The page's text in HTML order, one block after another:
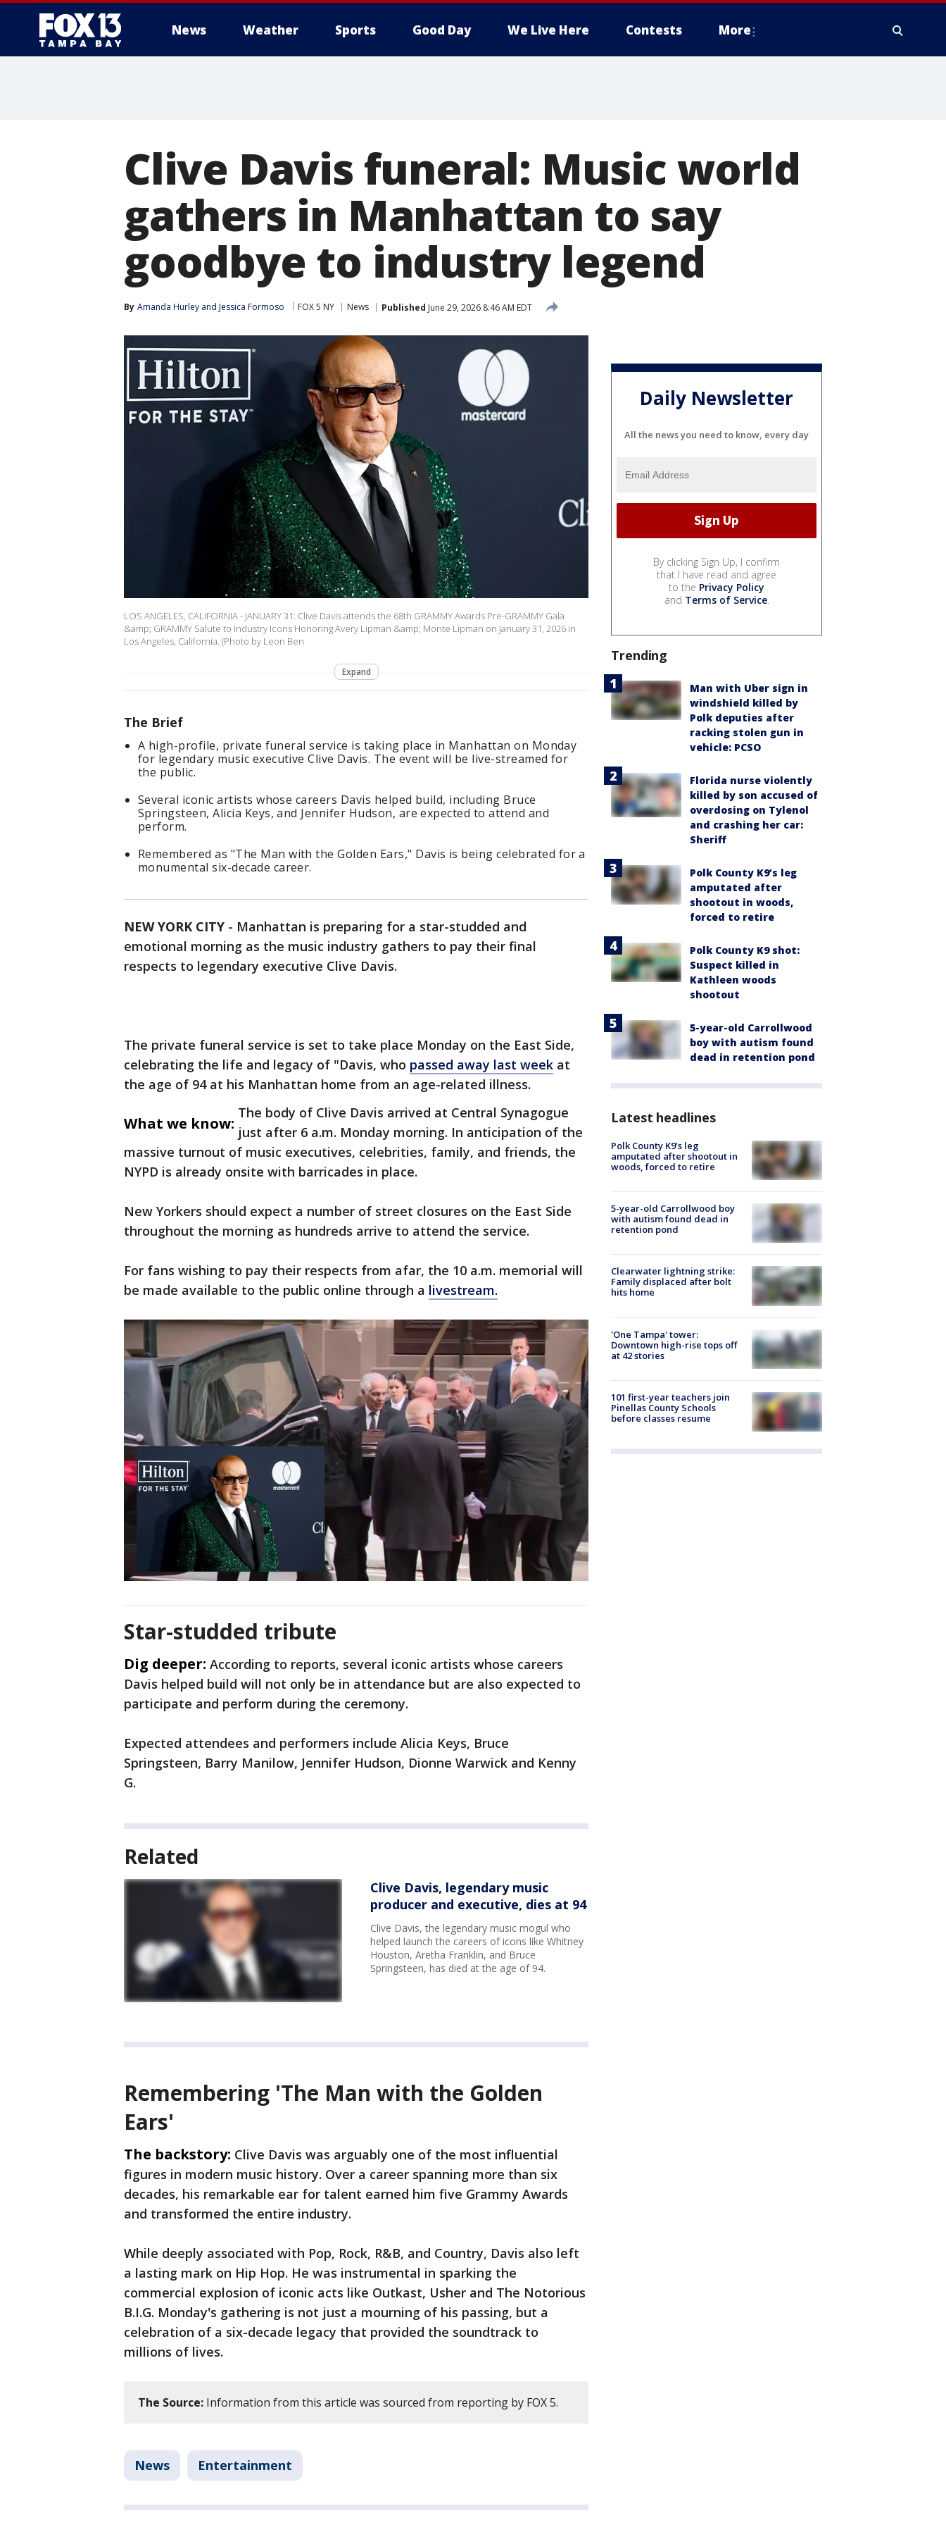
News Weather Sports Good Day We Live Here Contests More
Clive Davis funeral: Music world
gathers in Manhattan to say
goodbye to industry legend
By Amanda Hurley and Jessica Formoso FOX 5 NY News Published June 29, 2026 8:46 AM EDT
LOS ANGELES, CALIFORNIA - JANUARY 31: Clive Davis attends the 68th GRAMMY Awards Pre-GRAMMY Gala
&amp; GRAMMY Salute to Industry Icons Honoring Avery Lipman &amp; Monte Lipman on January 31, 2026 in
Los Angeles, California. (Photo by Leon Ben
Expand
The Brief
A high-profile, private funeral service is taking place in Manhattan on Monday
for legendary music executive Clive Davis. The event will be live-streamed for
the public.
Several iconic artists whose careers Davis helped build, including Bruce
Springsteen, Alicia Keys, and Jennifer Hudson, are expected to attend and
perform.
Remembered as "The Man with the Golden Ears," Davis is being celebrated for a
monumental six-decade career.
NEW YORK CITY - Manhattan is preparing for a star-studded and
emotional morning as the music industry gathers to pay their final
respects to legendary executive Clive Davis.
The private funeral service is set to take place Monday on the East Side,
celebrating the life and legacy of "Davis, who passed away last week at
the age of 94 at his Manhattan home from an age-related illness.
What we know:
The body of Clive Davis arrived at Central Synagogue
just after 6 a.m. Monday morning. In anticipation of the
massive turnout of music executives, celebrities, family, and friends, the
NYPD is already onsite with barricades in place.
New Yorkers should expect a number of street closures on the East Side
throughout the morning as hundreds arrive to attend the service.
For fans wishing to pay their respects from afar, the 10 a.m. memorial will
be made available to the public online through a livestream.
Star-studded tribute
Dig deeper: According to reports, several iconic artists whose careers
Davis helped build will not only be in attendance but are also expected to
participate and perform during the ceremony.
Expected attendees and performers include Alicia Keys, Bruce
Springsteen, Barry Manilow, Jennifer Hudson, Dionne Warwick and Kenny
G.
Related
Clive Davis, legendary music
producer and executive, dies at 94
Clive Davis, the legendary music mogul who
helped launch the careers of icons like Whitney
Houston, Aretha Franklin, and Bruce
Springsteen, has died at the age of 94.
Remembering 'The Man with the Golden
Ears'
The backstory: Clive Davis was arguably one of the most influential
figures in modern music history. Over a career spanning more than six
decades, his remarkable ear for talent earned him five Grammy Awards
and transformed the entire industry.
While deeply associated with Pop, Rock, R&B, and Country, Davis also left
a lasting mark on Hip Hop. He was instrumental in sparking the
commercial explosion of iconic acts like Outkast, Usher and The Notorious
B.I.G. Monday's gathering is not just a mourning of his passing, but a
celebration of a six-decade legacy that provided the soundtrack to
millions of lives.
The Source: Information from this article was sourced from reporting by FOX 5.
News Entertainment
Daily Newsletter
All the news you need to know, every day
By clicking Sign Up, I confirm
that I have read and agree
to the Privacy Policy
and Terms of Service.
Trending
Man with Uber sign in
windshield killed by
Polk deputies after
racking stolen gun in
vehicle: PCSO
Florida nurse violently
killed by son accused of
overdosing on Tylenol
and crashing her car:
Sheriff
Polk County K9’s leg
amputated after
shootout in woods,
forced to retire
Polk County K9 shot:
Suspect killed in
Kathleen woods
shootout
5-year-old Carrollwood
boy with autism found
dead in retention pond
Latest headlines
Polk County K9’s leg
amputated after shootout in
woods, forced to retire
5-year-old Carrollwood boy
with autism found dead in
retention pond
Clearwater lightning strike:
Family displaced after bolt
hits home
'One Tampa' tower:
Downtown high-rise tops off
at 42 stories
101 first-year teachers join
Pinellas County Schools
before classes resume